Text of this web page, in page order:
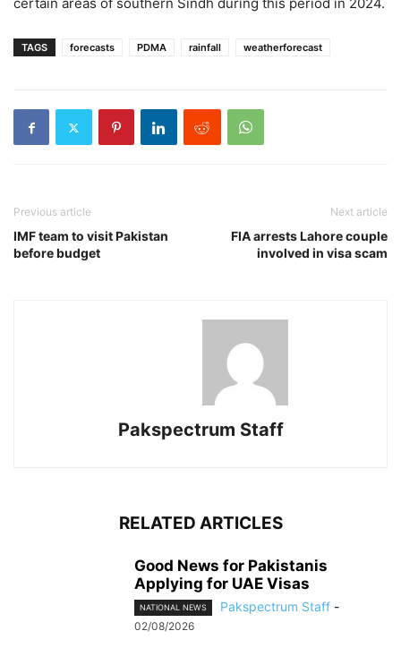
TAGS forecasts PDMA rainfall weatherforecast
Previous article
IMF team to visit Pakistan
before budget
Next article
FIA arrests Lahore couple
involved in visa scam
Pakspectrum Staff
RELATED ARTICLES
Good News for Pakistanis
Applying for UAE Visas
NATIONAL NEWS Pakspectrum Staff -
02/08/2026